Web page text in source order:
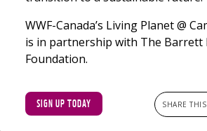
WWF-Canada’s Living Planet @
is in partnership with The Barrett
Foundation.
SIGN UP TODAY